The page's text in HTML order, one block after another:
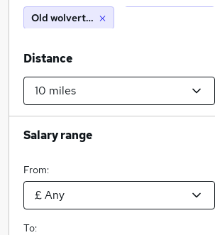
Old wolverton (10 miles)
Distance
Salary range
From:
To: